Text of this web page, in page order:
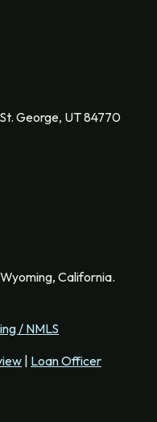
George, UT 84770
California.
/ NMLS
| Loan Officer